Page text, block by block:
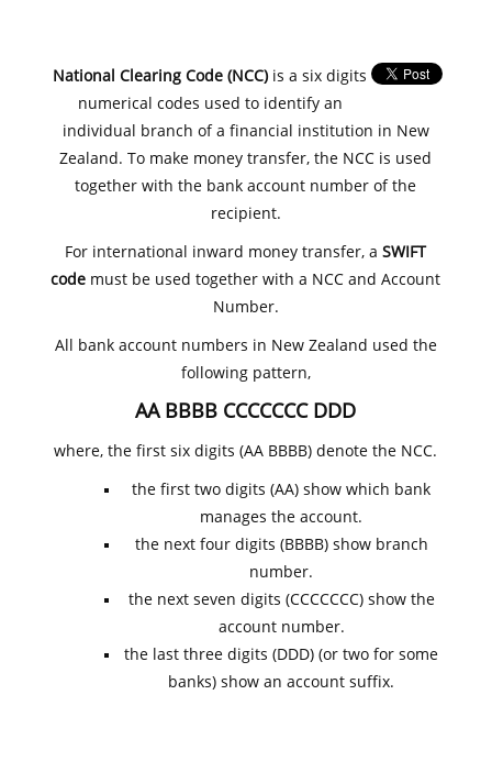
National Clearing Code (NCC)is a six digits
numerical codes used to identify an
individual branch of a financial institution in New
Zealand. To make money transfer, the NCC is used
together with the bank account number of the
recipient.
For international inward money transfer, aSWIFT
code must be used together with a NCC and Account
Number.
All bank account numbers in New Zealand used the
following pattern,
AA BBBB CCCCCCC DDD
where, the first six digits (AA BBBB) denote the NCC.
the first two digits (AA) show which bank
manages the account.
the next four digits (BBBB) show branch
number.
the next seven digits (CCCCCCC) show the
account number.
the last three digits (DDD) (or two for some
banks) show an account suffix.